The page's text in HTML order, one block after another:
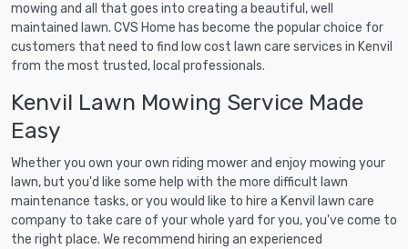
mowing and all that goes into creating a beautiful, well
maintained lawn. CVS Home has become the popular choice for
customers that need to find low cost lawn care services in Kenvil
from the most trusted, local professionals.
Kenvil Lawn Mowing Service Made
Easy
Whether you own your own riding mower and enjoy mowing your
lawn, but you'd like some help with the more difficult lawn
maintenance tasks, or you would like to hire a Kenvil lawn care
company to take care of your whole yard for you, you've come to
the right place. We recommend hiring an experienced